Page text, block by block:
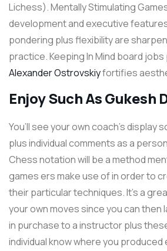
Lichess). Mentally Stimulating
development and executive
pondering plus flexibility are
practice. Keeping In Mind board
Alexander Ostrovskiyfortifies
Enjoy Such As Gukesh
You’ll see your own coach’s display
plus individual comments as a
Chess notation will be a method
games ers make use of in order to
their particular techniques. It’s a
your own moves since you can then
in purchase to a instructor plus
individual know where you produced